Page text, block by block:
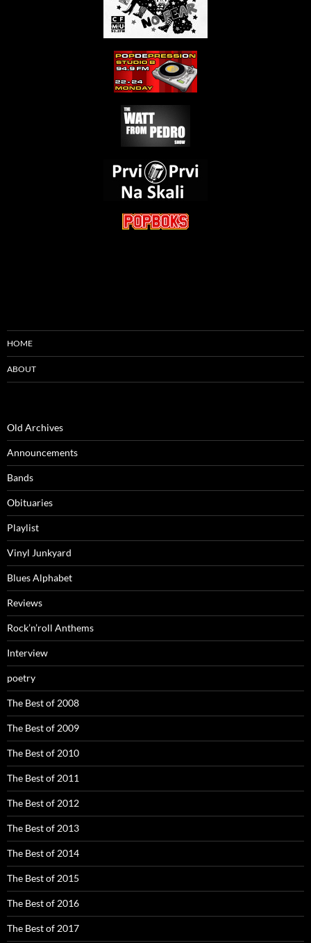
HOME
ABOUT
Old Archives
Announcements
Bands
Obituaries
Playlist
Vinyl Junkyard
Blues Alphabet
Reviews
Rock’n’roll Anthems
Interview
poetry
The Best of 2008
The Best of 2009
The Best of 2010
The Best of 2011
The Best of 2012
The Best of 2013
The Best of 2014
The Best of 2015
The Best of 2016
The Best of 2017